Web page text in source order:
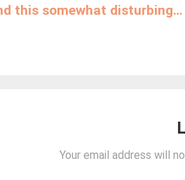
this somewhat disturbing…
Your email address will